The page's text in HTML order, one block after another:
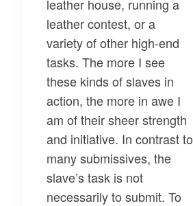
leather house, running a
leather contest, or a
variety of other high-end
tasks. The more I see
these kinds of slaves in
action, the more in awe I
am of their sheer strength
and initiative. In contrast to
many submissives, the
slave’s task is not
necessarily to submit. To